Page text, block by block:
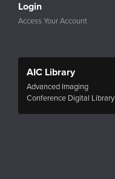
Login
Access Your Account
AIC Library
Advanced Imaging
Conference Digital Library